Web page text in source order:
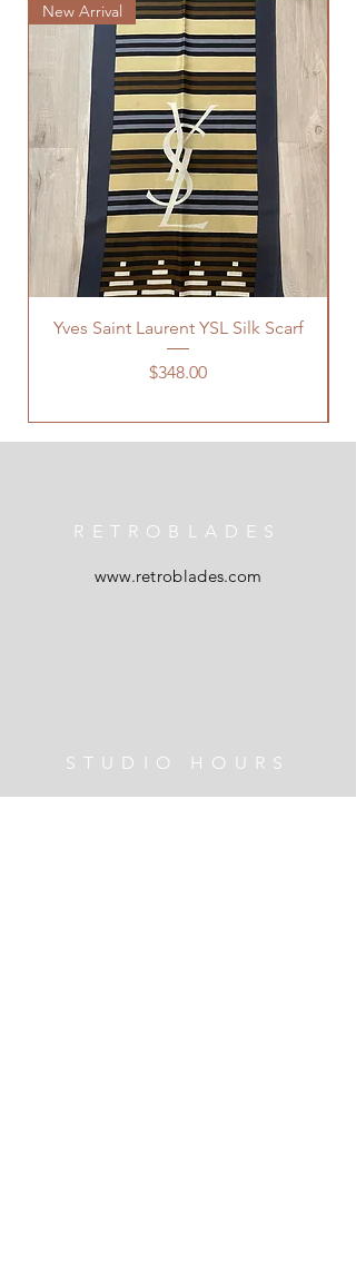
New Arrival
Yves Saint Laurent YSL Silk Scarf
Price
$348.00
RETROBLADES
www.retroblades.com
STUDIO HOURS